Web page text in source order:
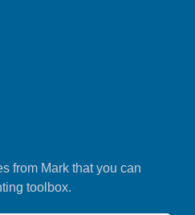
from Mark that you can
toolbox.